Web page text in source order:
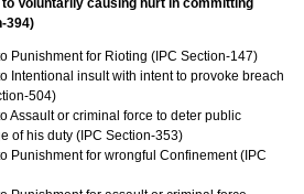
Voluntarily causing hurt in committing
394)
Punishment for Rioting (IPC Section-147)
Intentional insult with intent to provoke breach
504)
Assault or criminal force to deter public
of his duty (IPC Section-353)
Punishment for wrongful Confinement (IPC